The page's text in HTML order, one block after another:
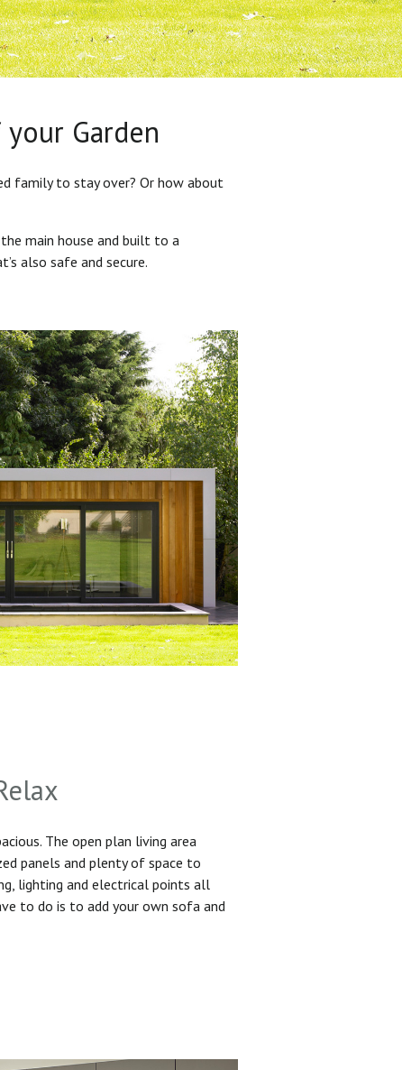
Garden
family to stay over? Or how about
main house and built to a
also safe and secure.
The open plan living area
panels and plenty of space to
lighting and electrical points all
to do is to add your own sofa and